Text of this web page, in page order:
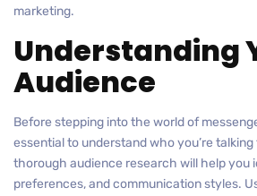
marketing.
Understanding
Audience
Before stepping into the world of
essential to understand who you’re
thorough audience research will help you
preferences, and communication styles.